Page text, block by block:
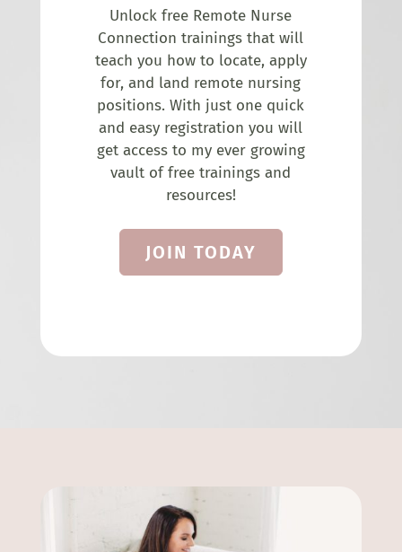
Unlock free Remote Nurse
Connection trainings that will
teach you how to locate, apply
for, and land remote nursing
positions. With just one quick
and easy registration you will
get access to my ever growing
vault of free trainings and
resources!
JOIN TODAY